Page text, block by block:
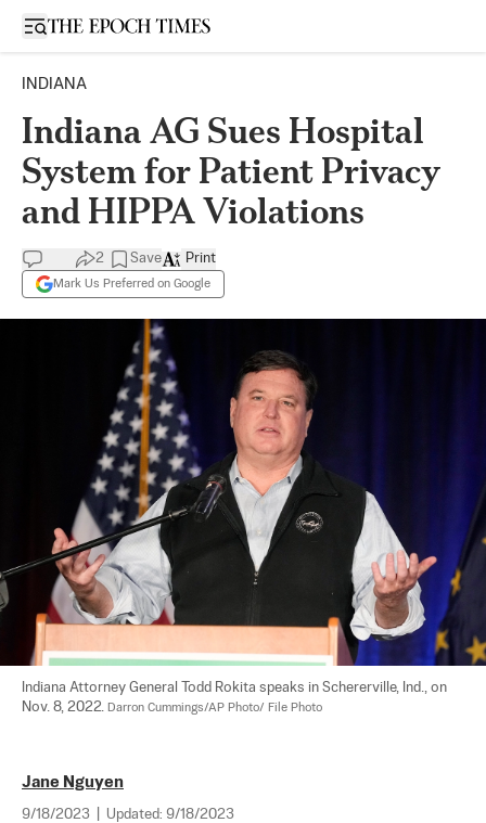
Open sidebar
INDIANA
Indiana AG Sues Hospital
System for Patient Privacy
and HIPPA Violations
2 Save
Mark Us Preferred on Google
Print
Indiana Attorney General Todd Rokita speaks in Schererville, Ind., on
Nov. 8, 2022. Darron Cummings/AP Photo/ File Photo
Jane Nguyen
9/18/2023 Updated: 9/18/2023